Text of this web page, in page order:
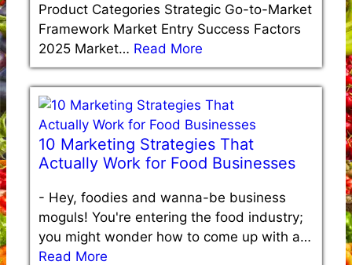
Product Categories Strategic Go-to-Market
Framework Market Entry Success Factors
2025 Market… Read More
10 Marketing Strategies That
Actually Work for Food Businesses
- Hey, foodies and wanna-be business
moguls! You're entering the food industry;
you might wonder how to come up with a…
Read More